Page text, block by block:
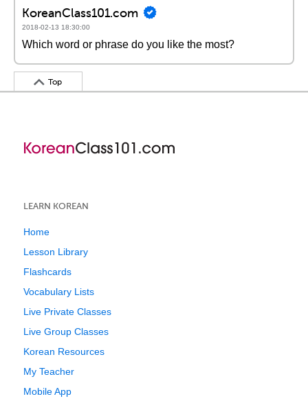
KoreanClass101.com
2018-02-13 18:30:00
Which word or phrase do you like the most?
Top
LEARN KOREAN
Home
Lesson Library
Flashcards
Vocabulary Lists
Live Private Classes
Live Group Classes
Korean Resources
My Teacher
Mobile App